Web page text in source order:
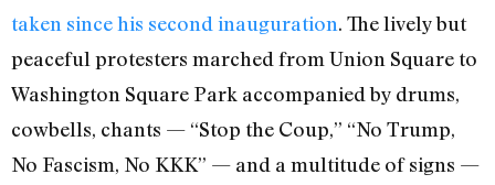
taken since his second inauguration. The lively but
peaceful protesters marched from Union Square to
Washington Square Park accompanied by drums,
cowbells, chants — “Stop the Coup,” “No Trump,
No Fascism, No KKK” — and a multitude of signs —